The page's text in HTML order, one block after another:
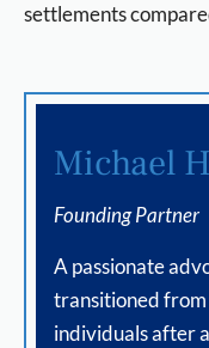
settlements
Michael
Founding Partner
A passionate
transitioned
individuals after